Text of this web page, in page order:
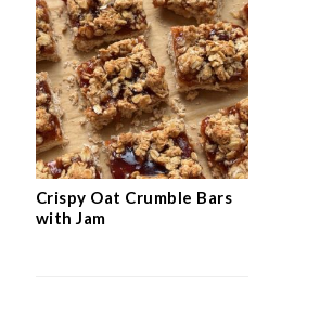
Crispy Oat Crumble Bars
with Jam